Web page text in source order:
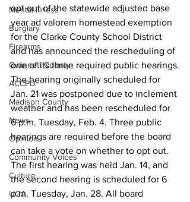
Mental illness
Burglary
Firearms
Gwinnett County
ACCPD
Madison County
News
Opinion
Community Voices
Culture
UGA
opt out of the statewide adjusted base
year ad valorem homestead exemption
for the Clarke County School District
and has announced the rescheduling of
one of its three required public hearings.
The hearing originally scheduled for
Jan. 21 was postponed due to inclement
weather and has been rescheduled for
6 p.m. Tuesday, Feb. 4. Three public
hearings are required before the board
can take a vote on whether to opt out.
The first hearing was held Jan. 14, and
the second hearing is scheduled for 6
p.m. Tuesday, Jan. 28. All board